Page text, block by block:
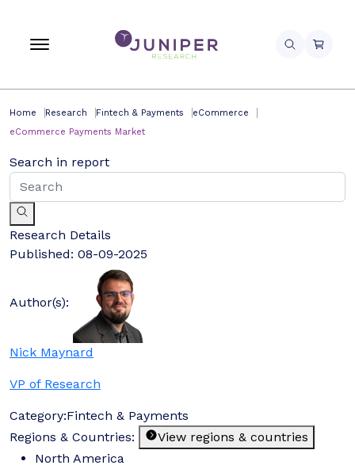
Home Research Fintech & Payments
eCommerce
eCommerce Payments Market
Search in report
Research Details
Published: 08-09-2025
Author(s):
Nick Maynard
VP of Research
Category:Fintech & Payments
Regions & Countries:
View regions & countries
North America